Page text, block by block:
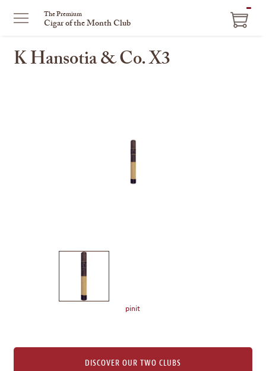
The Premium
Cigar of the Month Club
K Hansotia & Co. X3
image
pinit
DISCOVER OUR TWO CLUBS